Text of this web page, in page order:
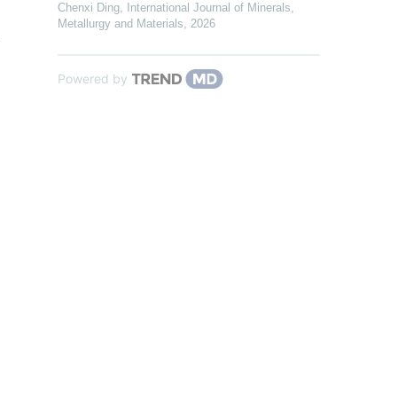
Chenxi Ding,
International Journal of Minerals,
Metallurgy and Materials, 2026
Powered by